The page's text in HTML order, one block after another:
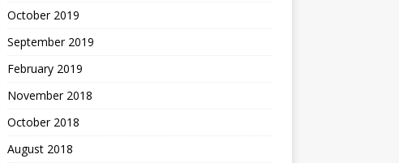
October 2019
September 2019
February 2019
November 2018
October 2018
August 2018